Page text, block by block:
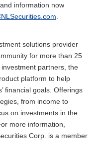
information now
solutions provider
for more than 25
partners, the
platform to help
financial goals. Offerings
from income to
on investments in the
more information,
Corp. is a member